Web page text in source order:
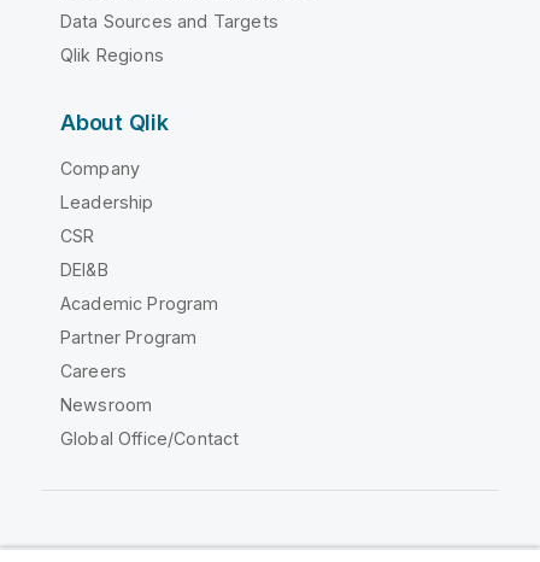
Data Sources and Targets
Qlik Regions
About Qlik
Company
Leadership
CSR
DEI&B
Academic Program
Partner Program
Careers
Newsroom
Global Office/Contact